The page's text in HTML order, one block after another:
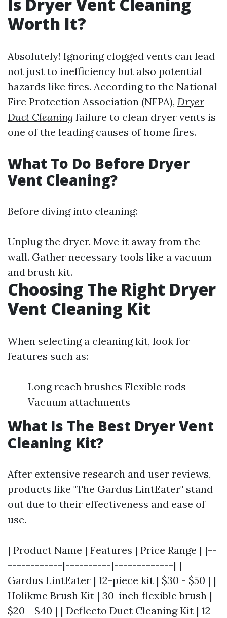
Worth It?
Absolutely! Ignoring clogged vents can lead
not just to inefficiency but also potential
hazards like fires. According to the National
Fire Protection Association (NFPA), Dryer
Duct Cleaning failure to clean dryer vents is
one of the leading causes of home fires.
What To Do Before Dryer
Vent Cleaning?
Before diving into cleaning:
Unplug the dryer. Move it away from the
wall. Gather necessary tools like a vacuum
and brush kit.
Choosing The Right Dryer
Vent Cleaning Kit
When selecting a cleaning kit, look for
features such as:
Long reach brushes Flexible rods
Vacuum attachments
What Is The Best Dryer Vent
Cleaning Kit?
After extensive research and user reviews,
products like "The Gardus LintEater" stand
out due to their effectiveness and ease of
use.
| Product Name | Features | Price Range | |--
------------|----------|-------------| |
Gardus LintEater | 12-piece kit | $30 - $50 | |
Holikme Brush Kit | 30-inch flexible brush |
$20 - $40 | | Deflecto Duct Cleaning Kit | 12-